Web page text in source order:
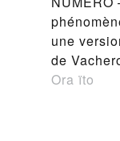
une
de
Ora ïto